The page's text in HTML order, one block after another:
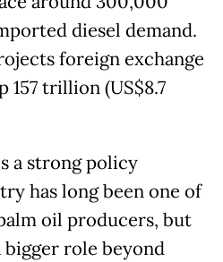
diesel demand.
foreign exchange
157 trillion (US$8.7
a strong policy
has long been one of
oil producers, but
bigger role beyond